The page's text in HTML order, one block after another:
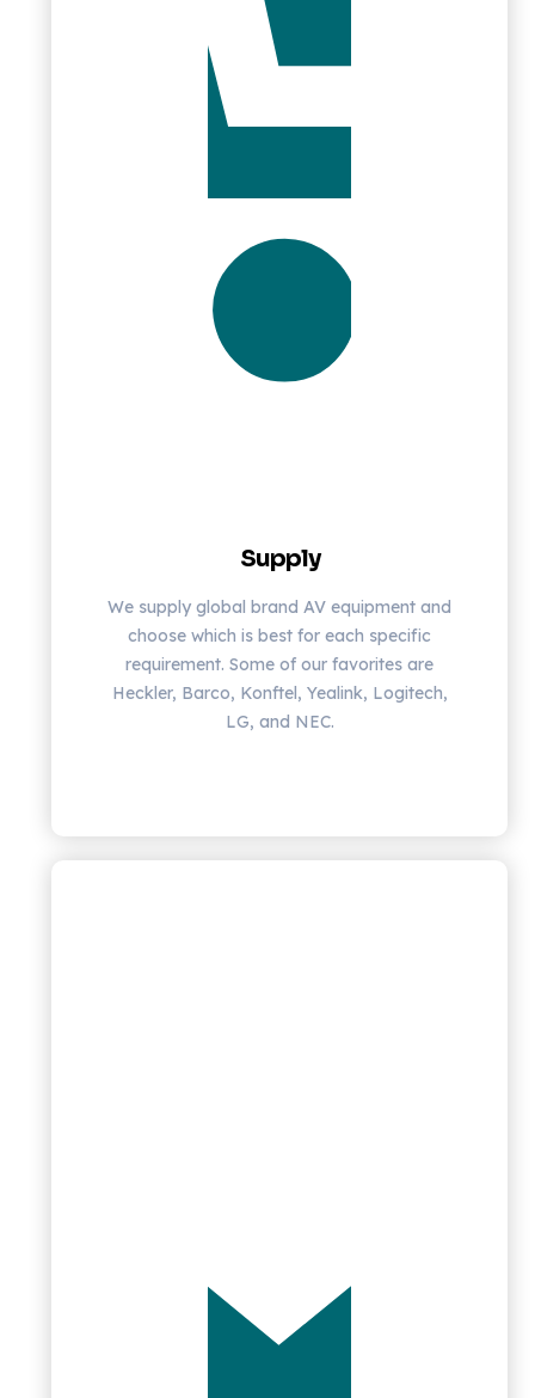
Supply
We supply global brand AV equipment and
choose which is best for each specific
requirement. Some of our favorites are
Heckler, Barco, Konftel, Yealink, Logitech,
LG, and NEC.